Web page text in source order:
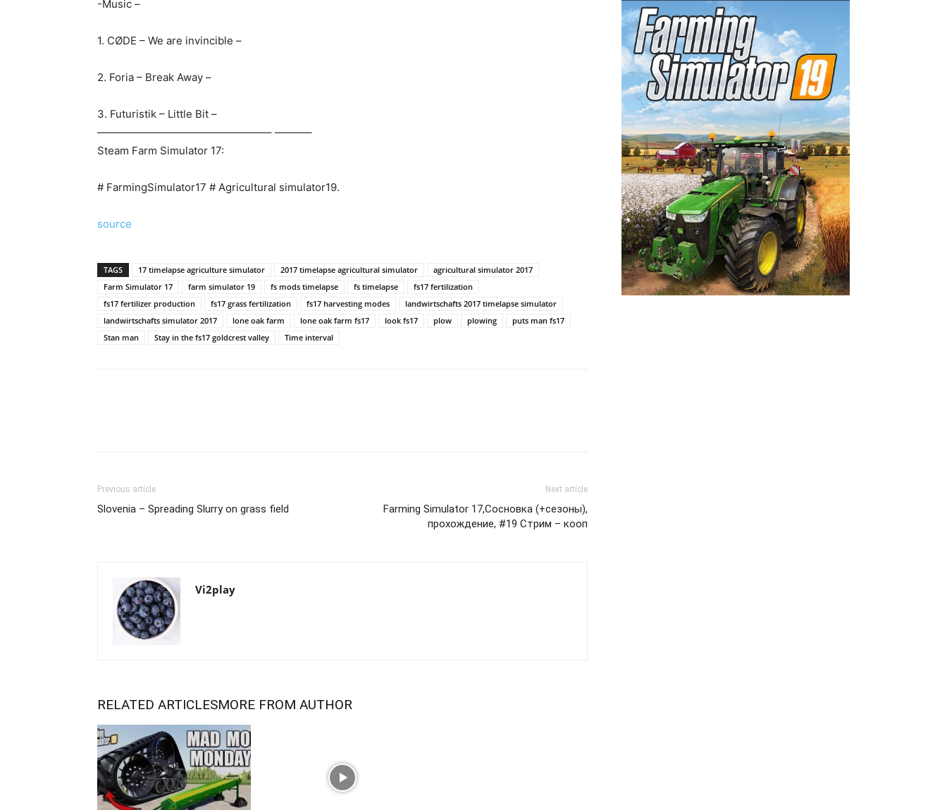
-Music –
1. CØDE – We are invincible –
2. Foria – Break Away –
3. Futuristik – Little Bit –
————————————————– ———–
Steam Farm Simulator 17:
# FarmingSimulator17 # Agricultural simulator19.
source
TAGS 17 timelapse agriculture simulator 2017 timelapse agricultural simulator
agricultural simulator 2017
Farm Simulator 17
farm simulator 19 fs mods timelapse fs timelapse
fs17 fertilization
fs17 fertilizer production
fs17 grass fertilization fs17 harvesting modes
landwirtschafts 2017 timelapse simulator
landwirtschafts simulator 2017
lone oak farm lone oak farm fs17 look fs17 plow plowing
puts man fs17
Stan man
Stay in the fs17 goldcrest valley Time interval
Previous article
Slovenia – Spreading Slurry on grass field
Next article
Farming Simulator 17,Сосновка (+сезоны),
прохождение, #19 Стрим – кооп
Vi2play
RELATED ARTICLESMORE FROM AUTHOR